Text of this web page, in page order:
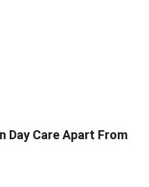
Day Care Apart From